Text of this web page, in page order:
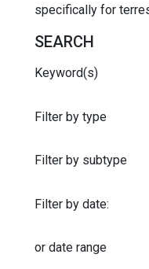
specifically for
SEARCH
Keyword(s)
Filter by type
Filter by subtype
Filter by date:
or date range